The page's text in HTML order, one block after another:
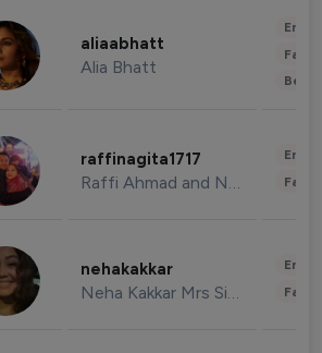
aliaabhatt
Alia Bhatt
raffinagita1717
Raffi Ahmad and Nagita Slavina
nehakakkar
Neha Kakkar Mrs Singh